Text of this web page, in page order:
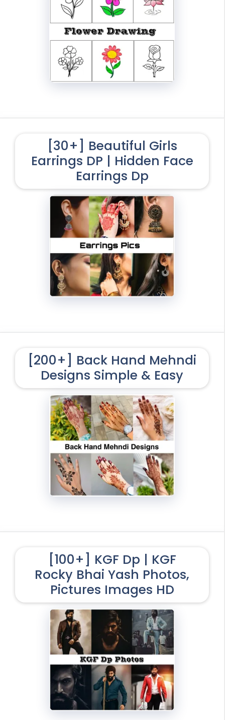
[30+] Beautiful Girls
Earrings DP | Hidden Face
Earrings Dp
[200+] Back Hand Mehndi
Designs Simple & Easy
[100+] KGF Dp | KGF
Rocky Bhai Yash Photos,
Pictures Images HD